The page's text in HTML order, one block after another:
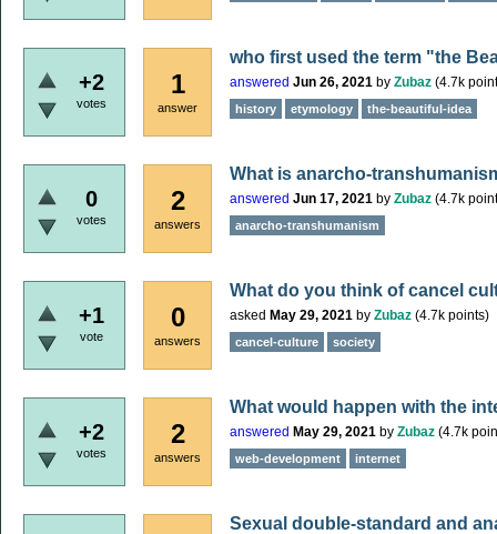
+2
votes
1
answer
who first used the term "the
answered Jun 26, 2021 by Zubaz (4.7k
history etymology the-beautiful-idea
0
votes
2
answers
What is anarcho-
answered Jun 17, 2021 by Zubaz (4.7k
anarcho-transhumanism
+1
vote
0
answers
What do you think of cancel
asked May 29, 2021 by Zubaz (4.7k points)
cancel-culture society
+2
votes
2
answers
What would happen with the
answered May 29, 2021 by Zubaz (4.7k
web-development internet
Sexual double-standard and